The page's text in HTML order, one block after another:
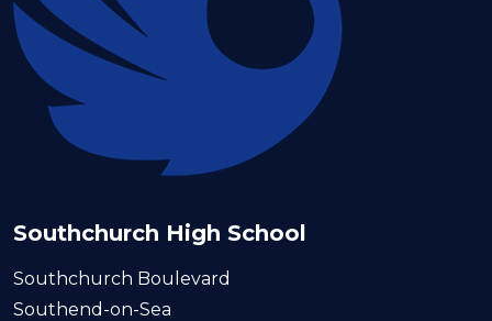
Southchurch High School
Southchurch Boulevard
Southend-on-Sea